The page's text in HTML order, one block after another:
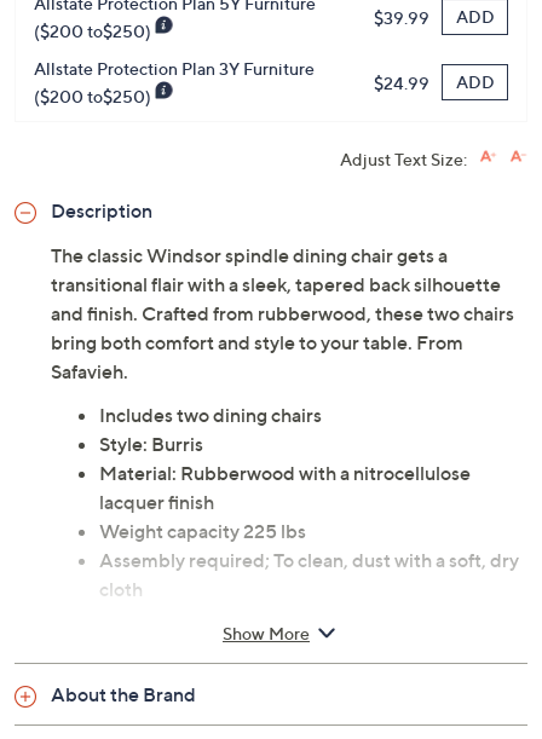
($200 to$250)
$39.99 ADD
Allstate Protection Plan 3Y Furniture
($200 to$250)
$24.99 ADD
Adjust Text Size:
Description
The classic Windsor spindle dining chair gets a
transitional flair with a sleek, tapered back silhouette
and finish. Crafted from rubberwood, these two chairs
bring both comfort and style to your table. From
Safavieh.
Includes two dining chairs
Style: Burris
Material: Rubberwood with a nitrocellulose
lacquer finish
Weight capacity 225 lbs
Assembly required; To clean, dust with a soft, dry
cloth
Seat 17.3" x 16.9" x 17.7"; Backrest height 19.2"H;
30-day Limited Manufacturer's Warranty
Show More
About the Brand